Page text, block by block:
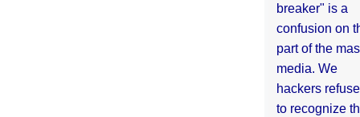
breaker" is a
confusion on
part of the
media. We
hackers refuse
to recognize